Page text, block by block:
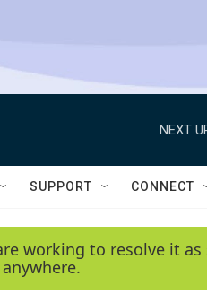
NEXT
SUPPORT CONNECT
working to resolve it